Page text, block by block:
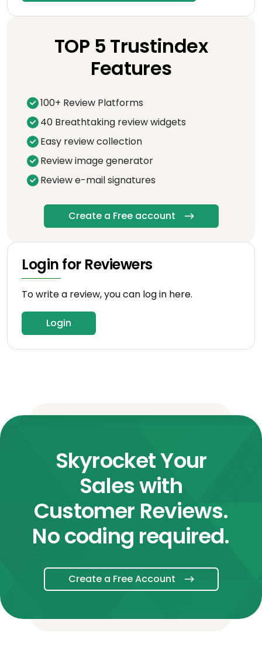
TOP 5 Trustindex
Features
100+ Review Platforms
40 Breathtaking review widgets
Easy review collection
Review image generator
Review e-mail signatures
Create a Free account
Login for Reviewers
To write a review, you can log in here.
Login
Skyrocket Your
Sales with
Customer Reviews.
No coding required.
Create a Free Account